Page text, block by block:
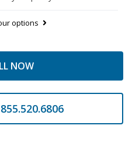
options
NOW